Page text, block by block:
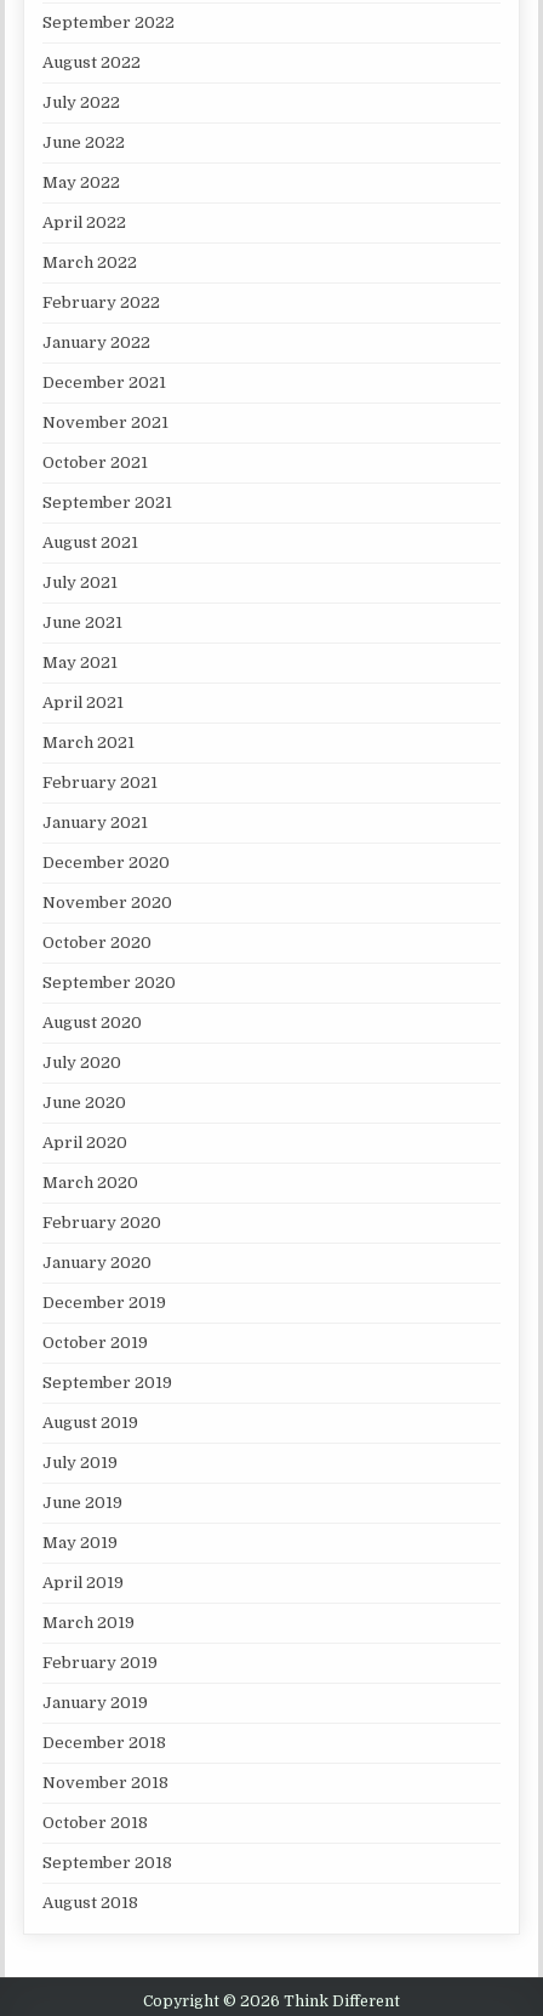
September 2022
August 2022
July 2022
June 2022
May 2022
April 2022
March 2022
February 2022
January 2022
December 2021
November 2021
October 2021
September 2021
August 2021
July 2021
June 2021
May 2021
April 2021
March 2021
February 2021
January 2021
December 2020
November 2020
October 2020
September 2020
August 2020
July 2020
June 2020
April 2020
March 2020
February 2020
January 2020
December 2019
October 2019
September 2019
August 2019
July 2019
June 2019
May 2019
April 2019
March 2019
February 2019
January 2019
December 2018
November 2018
October 2018
September 2018
August 2018
Copyright © 2026 Think Different